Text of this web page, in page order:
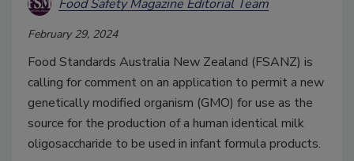
Food Safety Magazine Editorial Team
February 29, 2024
Food Standards Australia New Zealand (FSANZ) is
calling for comment on an application to permit a new
genetically modified organism (GMO) for use as the
source for the production of a human identical milk
oligosaccharide to be used in infant formula products.